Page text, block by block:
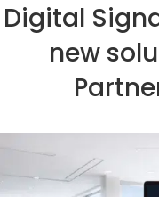
Digital
new